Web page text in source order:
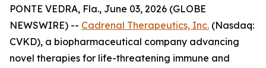
PONTE VEDRA, Fla., June 03, 2026 (GLOBE
NEWSWIRE) -- Cadrenal Therapeutics, Inc. (Nasdaq:
CVKD), a biopharmaceutical company advancing
novel therapies for life-threatening immune and